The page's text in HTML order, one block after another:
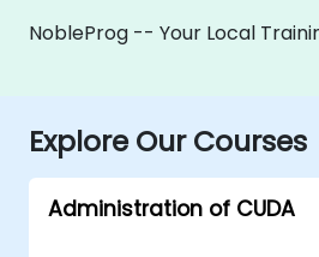
NobleProg -- Your Local
Explore Our Courses
Administration of CUDA